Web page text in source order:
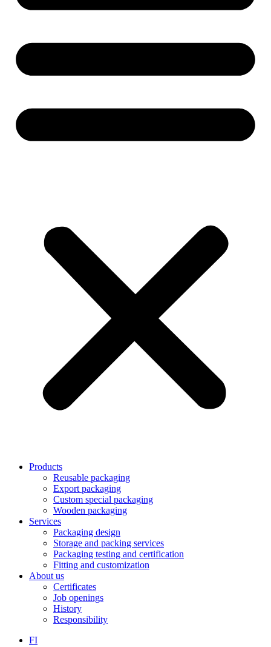
Products
Reusable packaging
Export packaging
Custom special packaging
Wooden packaging
Services
Packaging design
Storage and packing services
Packaging testing and certification
Fitting and customization
About us
Certificates
Job openings
History
Responsibility
FI